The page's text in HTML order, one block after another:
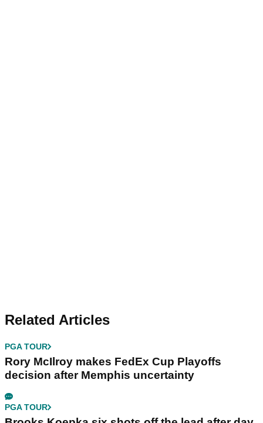
Related Articles
PGA TOUR
Rory McIlroy makes FedEx Cup Playoffs
decision after Memphis uncertainty
PGA TOUR